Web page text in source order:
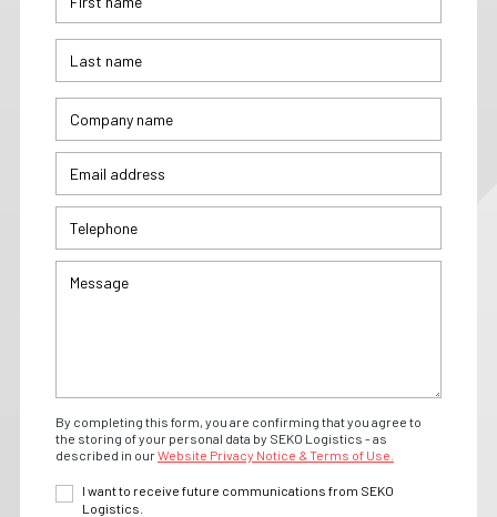
By completing this form, you are confirming that you agree to
the storing of your personal data by SEKO Logistics - as
described in ourWebsite Privacy Notice & Terms of Use.
I want to receive future communications from SEKO
Logistics.